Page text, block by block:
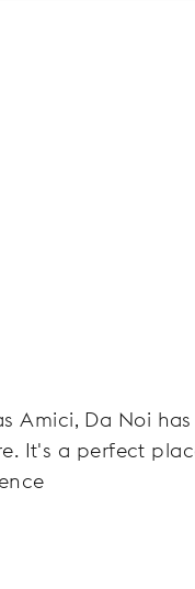
Amici, Da Noi
It's a perfect